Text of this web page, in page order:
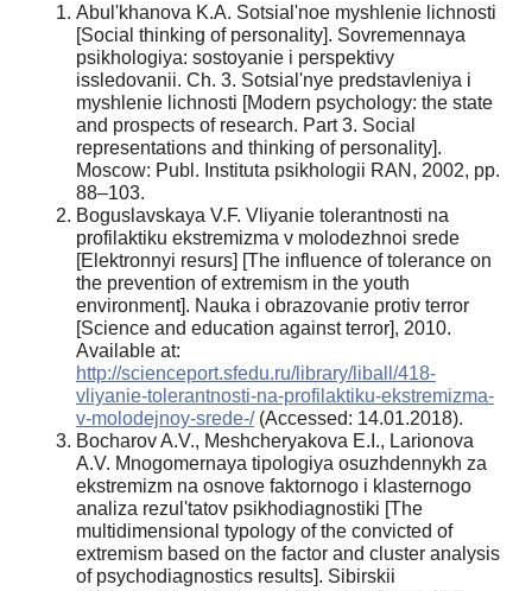
Abul'khanova K.A. Sotsial'noe myshlenie lichnosti
[Social thinking of personality]. Sovremennaya
psikhologiya: sostoyanie i perspektivy
issledovanii. Ch. 3. Sotsial'nye predstavleniya i
myshlenie lichnosti [Modern psychology: the state
and prospects of research. Part 3. Social
representations and thinking of personality].
Moscow: Publ. Instituta psikhologii RAN, 2002, pp.
88–103.
Boguslavskaya V.F. Vliyanie tolerantnosti na
profilaktiku ekstremizma v molodezhnoi srede
[Elektronnyi resurs] [The influence of tolerance on
the prevention of extremism in the youth
environment]. Nauka i obrazovanie protiv terror
[Science and education against terror], 2010.
Available at:
http://scienceport.sfedu.ru/library/liball/418-
vliyanie-tolerantnosti-na-profilaktiku-ekstremizma-
v-molodejnoy-srede-/(Accessed: 14.01.2018).
Bocharov A.V., Meshcheryakova E.I., Larionova
A.V. Mnogomernaya tipologiya osuzhdennykh za
ekstremizm na osnove faktornogo i klasternogo
analiza rezul'tatov psikhodiagnostiki [The
multidimensional typology of the convicted of
extremism based on the factor and cluster analysis
of psychodiagnostics results]. Sibirskii